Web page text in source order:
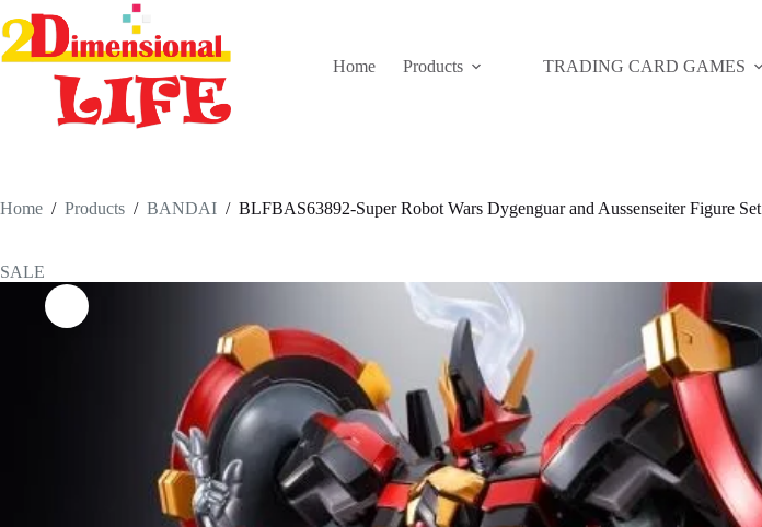
to
content
Home
Products TRADING CARD GAMES
Home / Products / BANDAI / BLFBAS63892-Super Robot Wars Dygenguar and Aussenseiter Figure Set
SALE